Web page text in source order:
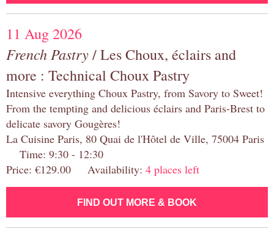
11 Aug 2026
French Pastry/ Les Choux, éclairs and
more : Technical Choux Pastry
Intensive everything Choux Pastry, from Savory to Sweet!
From the tempting and delicious éclairs and Paris-Brest to
delicate savory Gougères!
La Cuisine Paris, 80 Quai de l'Hôtel de Ville, 75004 Paris
Time: 9:30 - 12:30
Price: €129.00 Availability: 4 places left
FIND OUT MORE & BOOK